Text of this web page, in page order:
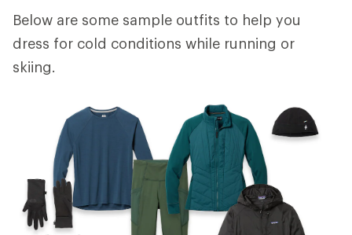
Below are some sample outfits to help you
dress for cold conditions while running or
skiing.